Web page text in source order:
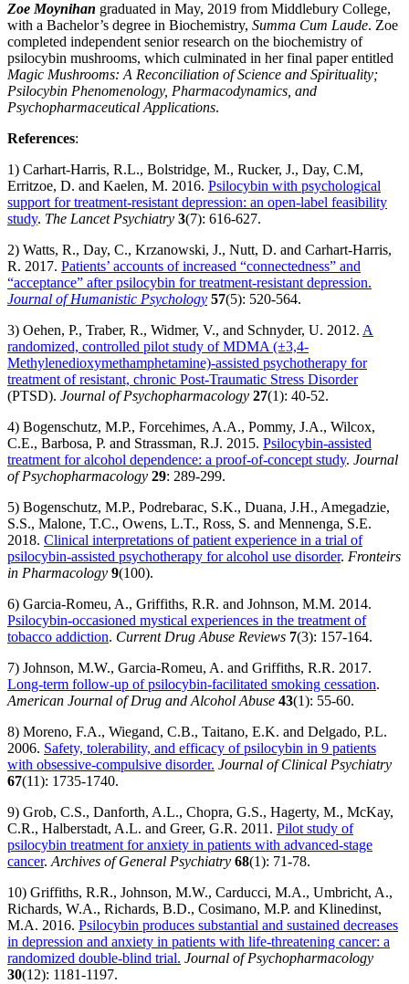
Zoe Moynihan graduated in May, 2019 from Middlebury College,
with a Bachelor’s degree in Biochemistry, Summa Cum Laude. Zoe
completed independent senior research on the biochemistry of
psilocybin mushrooms, which culminated in her final paper entitled
Magic Mushrooms: A Reconciliation of Science and Spirituality;
Psilocybin Phenomenology, Pharmacodynamics, and
Psychopharmaceutical Applications.
References:
1) Carhart-Harris, R.L., Bolstridge, M., Rucker, J., Day, C.M,
Erritzoe, D. and Kaelen, M. 2016. Psilocybin with psychological
support for treatment-resistant depression: an open-label feasibility
study. The Lancet Psychiatry 3(7): 616-627.
2) Watts, R., Day, C., Krzanowski, J., Nutt, D. and Carhart-Harris,
R. 2017. Patients’ accounts of increased “connectedness” and
“acceptance” after psilocybin for treatment-resistant depression.
Journal of Humanistic Psychology 57(5): 520-564.
3) Oehen, P., Traber, R., Widmer, V., and Schnyder, U. 2012. A
randomized, controlled pilot study of MDMA (±3,4-
Methylenedioxymethamphetamine)-assisted psychotherapy for
treatment of resistant, chronic Post-Traumatic Stress Disorder
(PTSD). Journal of Psychopharmacology 27(1): 40-52.
4) Bogenschutz, M.P., Forcehimes, A.A., Pommy, J.A., Wilcox,
C.E., Barbosa, P. and Strassman, R.J. 2015. Psilocybin-assisted
treatment for alcohol dependence: a proof-of-concept study. Journal
of Psychopharmacology 29: 289-299.
5) Bogenschutz, M.P., Podrebarac, S.K., Duana, J.H., Amegadzie,
S.S., Malone, T.C., Owens, L.T., Ross, S. and Mennenga, S.E.
2018. Clinical interpretations of patient experience in a trial of
psilocybin-assisted psychotherapy for alcohol use disorder. Fronteirs
in Pharmacology 9(100).
6) Garcia-Romeu, A., Griffiths, R.R. and Johnson, M.M. 2014.
Psilocybin-occasioned mystical experiences in the treatment of
tobacco addiction. Current Drug Abuse Reviews 7(3): 157-164.
7) Johnson, M.W., Garcia-Romeu, A. and Griffiths, R.R. 2017.
Long-term follow-up of psilocybin-facilitated smoking cessation.
American Journal of Drug and Alcohol Abuse 43(1): 55-60.
8) Moreno, F.A., Wiegand, C.B., Taitano, E.K. and Delgado, P.L.
2006. Safety, tolerability, and efficacy of psilocybin in 9 patients
with obsessive-compulsive disorder. Journal of Clinical Psychiatry
67(11): 1735-1740.
9) Grob, C.S., Danforth, A.L., Chopra, G.S., Hagerty, M., McKay,
C.R., Halberstadt, A.L. and Greer, G.R. 2011. Pilot study of
psilocybin treatment for anxiety in patients with advanced-stage
cancer.Archives of General Psychiatry 68(1): 71-78.
10) Griffiths, R.R., Johnson, M.W., Carducci, M.A., Umbricht, A.,
Richards, W.A., Richards, B.D., Cosimano, M.P. and Klinedinst,
M.A. 2016. Psilocybin produces substantial and sustained decreases
in depression and anxiety in patients with life-threatening cancer: a
randomized double-blind trial. Journal of Psychopharmacology
30(12): 1181-1197.